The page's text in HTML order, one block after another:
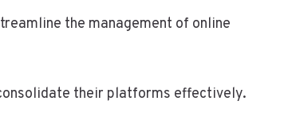
the management of online
their platforms effectively.